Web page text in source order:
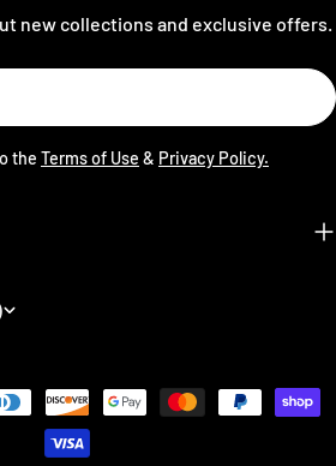
new collections and exclusive offers.
the Terms of Use & Privacy Policy.
$)